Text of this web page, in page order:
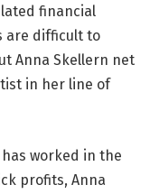
financial
are difficult to
Anna Skellern net
in her line of
worked in the
profits, Anna